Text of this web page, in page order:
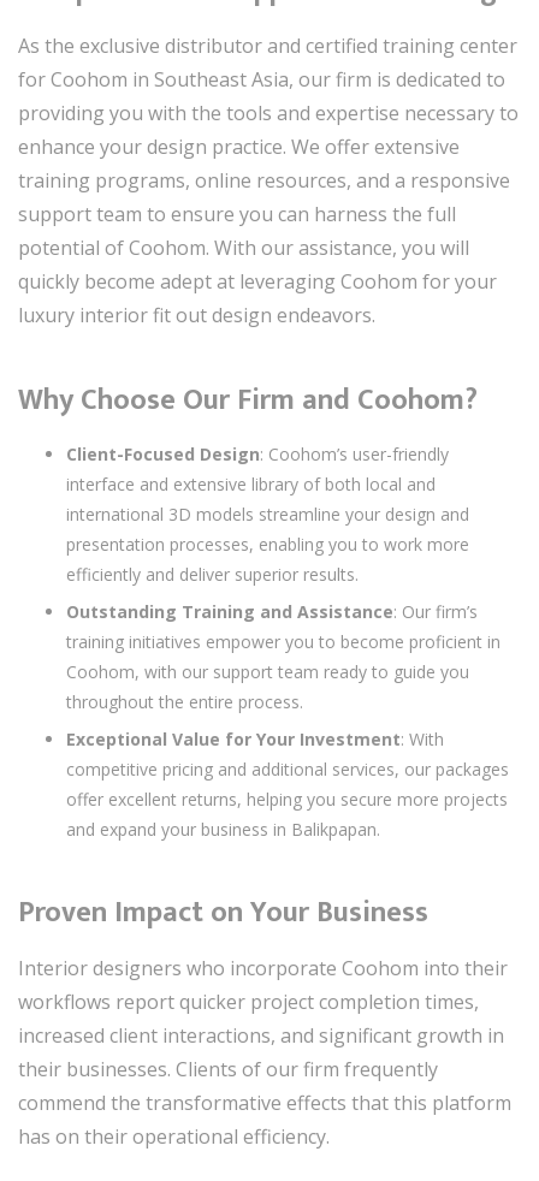
As the exclusive distributor and certified training center
for Coohom in Southeast Asia, our firm is dedicated to
providing you with the tools and expertise necessary to
enhance your design practice. We offer extensive
training programs, online resources, and a responsive
support team to ensure you can harness the full
potential of Coohom. With our assistance, you will
quickly become adept at leveraging Coohom for your
luxury interior fit out design endeavors.
Why Choose Our Firm and Coohom?
Client-Focused Design: Coohom’s user-friendly
interface and extensive library of both local and
international 3D models streamline your design and
presentation processes, enabling you to work more
efficiently and deliver superior results.
Outstanding Training and Assistance: Our firm’s
training initiatives empower you to become proficient in
Coohom, with our support team ready to guide you
throughout the entire process.
Exceptional Value for Your Investment: With
competitive pricing and additional services, our packages
offer excellent returns, helping you secure more projects
and expand your business in Balikpapan.
Proven Impact on Your Business
Interior designers who incorporate Coohom into their
workflows report quicker project completion times,
increased client interactions, and significant growth in
their businesses. Clients of our firm frequently
commend the transformative effects that this platform
has on their operational efficiency.